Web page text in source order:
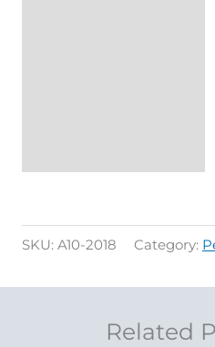
SKU: A10-2018 Category:
Related